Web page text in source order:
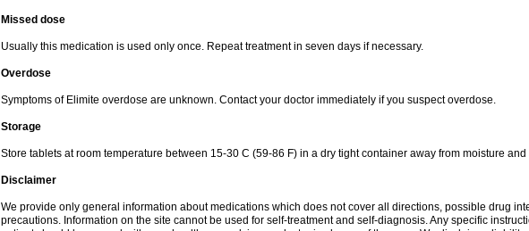
Missed dose
Usually this medication is used only once. Repeat treatment in seven days if necessary.
Overdose
Symptoms of Elimite overdose are unknown. Contact your doctor immediately if you suspect overdose.
Storage
Store tablets at room temperature between 15-30 C (59-86 F) in a dry tight container away from moisture
Disclaimer
We provide only general information about medications which does not cover all directions, possible drug
precautions. Information on the site cannot be used for self-treatment and self-diagnosis. Any specific